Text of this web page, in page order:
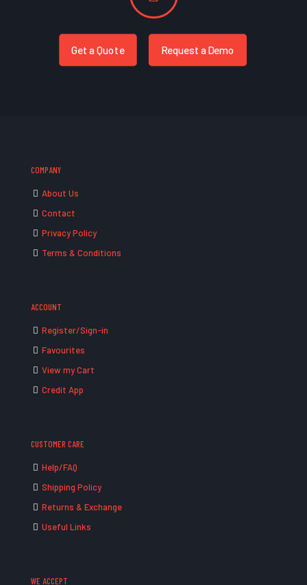
Get a Quote Request a Demo
COMPANY
About Us
Contact
Privacy Policy
Terms & Conditions
ACCOUNT
Register/Sign-in
Favourites
View my Cart
Credit App
CUSTOMER CARE
Help/FAQ
Shipping Policy
Returns & Exchange
Useful Links
WE ACCEPT